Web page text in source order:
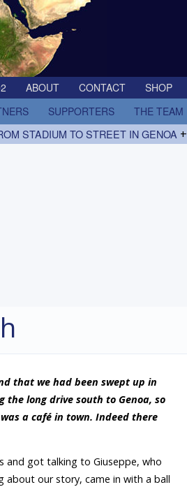
ABOUT CONTACT
SHOP
SUPPORTERS THE TEAM
STADIUM TO STREET IN GENOA +
that we had been swept up in
long drive south to Genoa, so
a café in town. Indeed there
and got talking to Giuseppe, who
about our story, came in with a ball